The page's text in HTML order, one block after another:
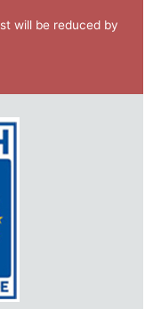
will be reduced by